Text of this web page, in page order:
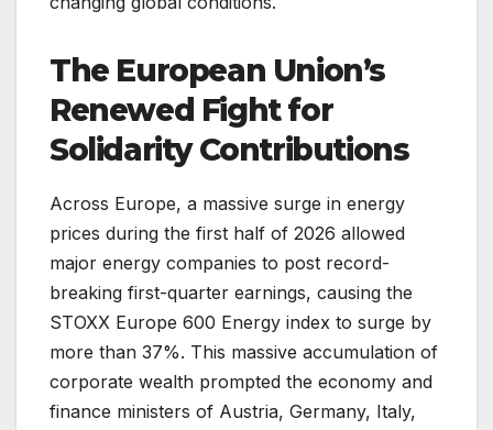
The European Union’s
Renewed Fight for
Solidarity Contributions
Across Europe, a massive surge in energy
prices during the first half of 2026 allowed
major energy companies to post record-
breaking first-quarter earnings, causing the
STOXX Europe 600 Energy index to surge by
more than 37%. This massive accumulation of
corporate wealth prompted the economy and
finance ministers of Austria, Germany, Italy,